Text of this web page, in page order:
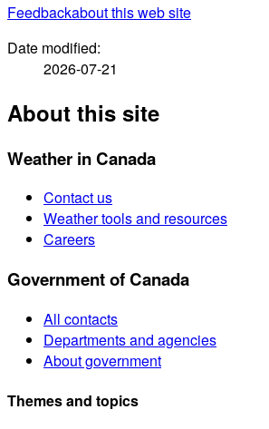
Feedbackabout this web site
Date modified:
2026-07-21
About this site
Weather in Canada
Contact us
Weather tools and resources
Careers
Government of Canada
All contacts
Departments and agencies
About government
Themes and topics